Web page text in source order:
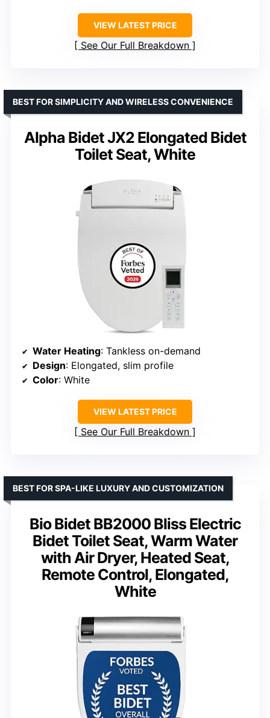
VIEW LATEST PRICE
See Our Full Breakdown
Alpha Bidet JX2 Elongated Bidet
Toilet Seat, White
BEST FOR SIMPLICITY AND WIRELESS CONVENIENCE
Water Heating: Tankless on-demand
Design: Elongated, slim profile
Color: White
VIEW LATEST PRICE
See Our Full Breakdown
Bio Bidet BB2000 Bliss Electric
Bidet Toilet Seat, Warm Water
with Air Dryer, Heated Seat,
Remote Control, Elongated,
White
BEST FOR SPA-LIKE LUXURY AND CUSTOMIZATION